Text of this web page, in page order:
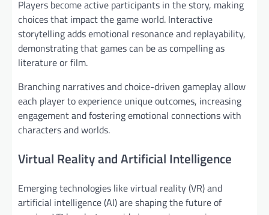
Players become active participants in the story, making
choices that impact the game world. Interactive
storytelling adds emotional resonance and replayability,
demonstrating that games can be as compelling as
literature or film.
Branching narratives and choice-driven gameplay allow
each player to experience unique outcomes, increasing
engagement and fostering emotional connections with
characters and worlds.
Virtual Reality and Artificial Intelligence
Emerging technologies like virtual reality (VR) and
artificial intelligence (AI) are shaping the future of